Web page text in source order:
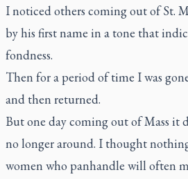
I noticed others coming out of St.
by his first name in a tone that
fondness.
Then for a period of time I was
and then returned.
But one day coming out of Mass it
no longer around. I thought
women who panhandle will often